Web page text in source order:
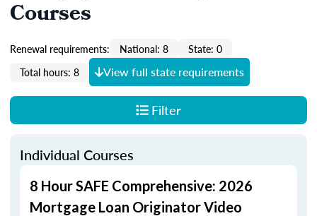
Courses
Renewal requirements: National: 8
State: 0
Total hours: 8
View full state requirements
Filter
Individual Courses
8 Hour SAFE Comprehensive: 2026
Mortgage Loan Originator Video